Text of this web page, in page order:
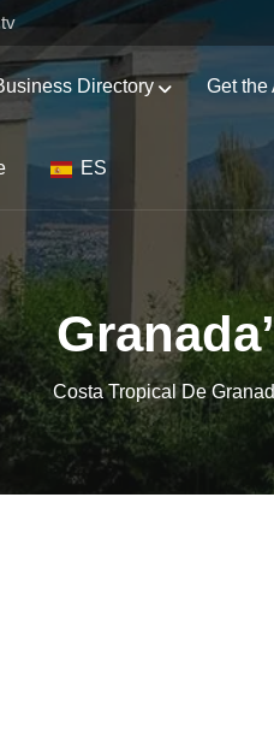
Directory Get the
ES
Costa Tropical De